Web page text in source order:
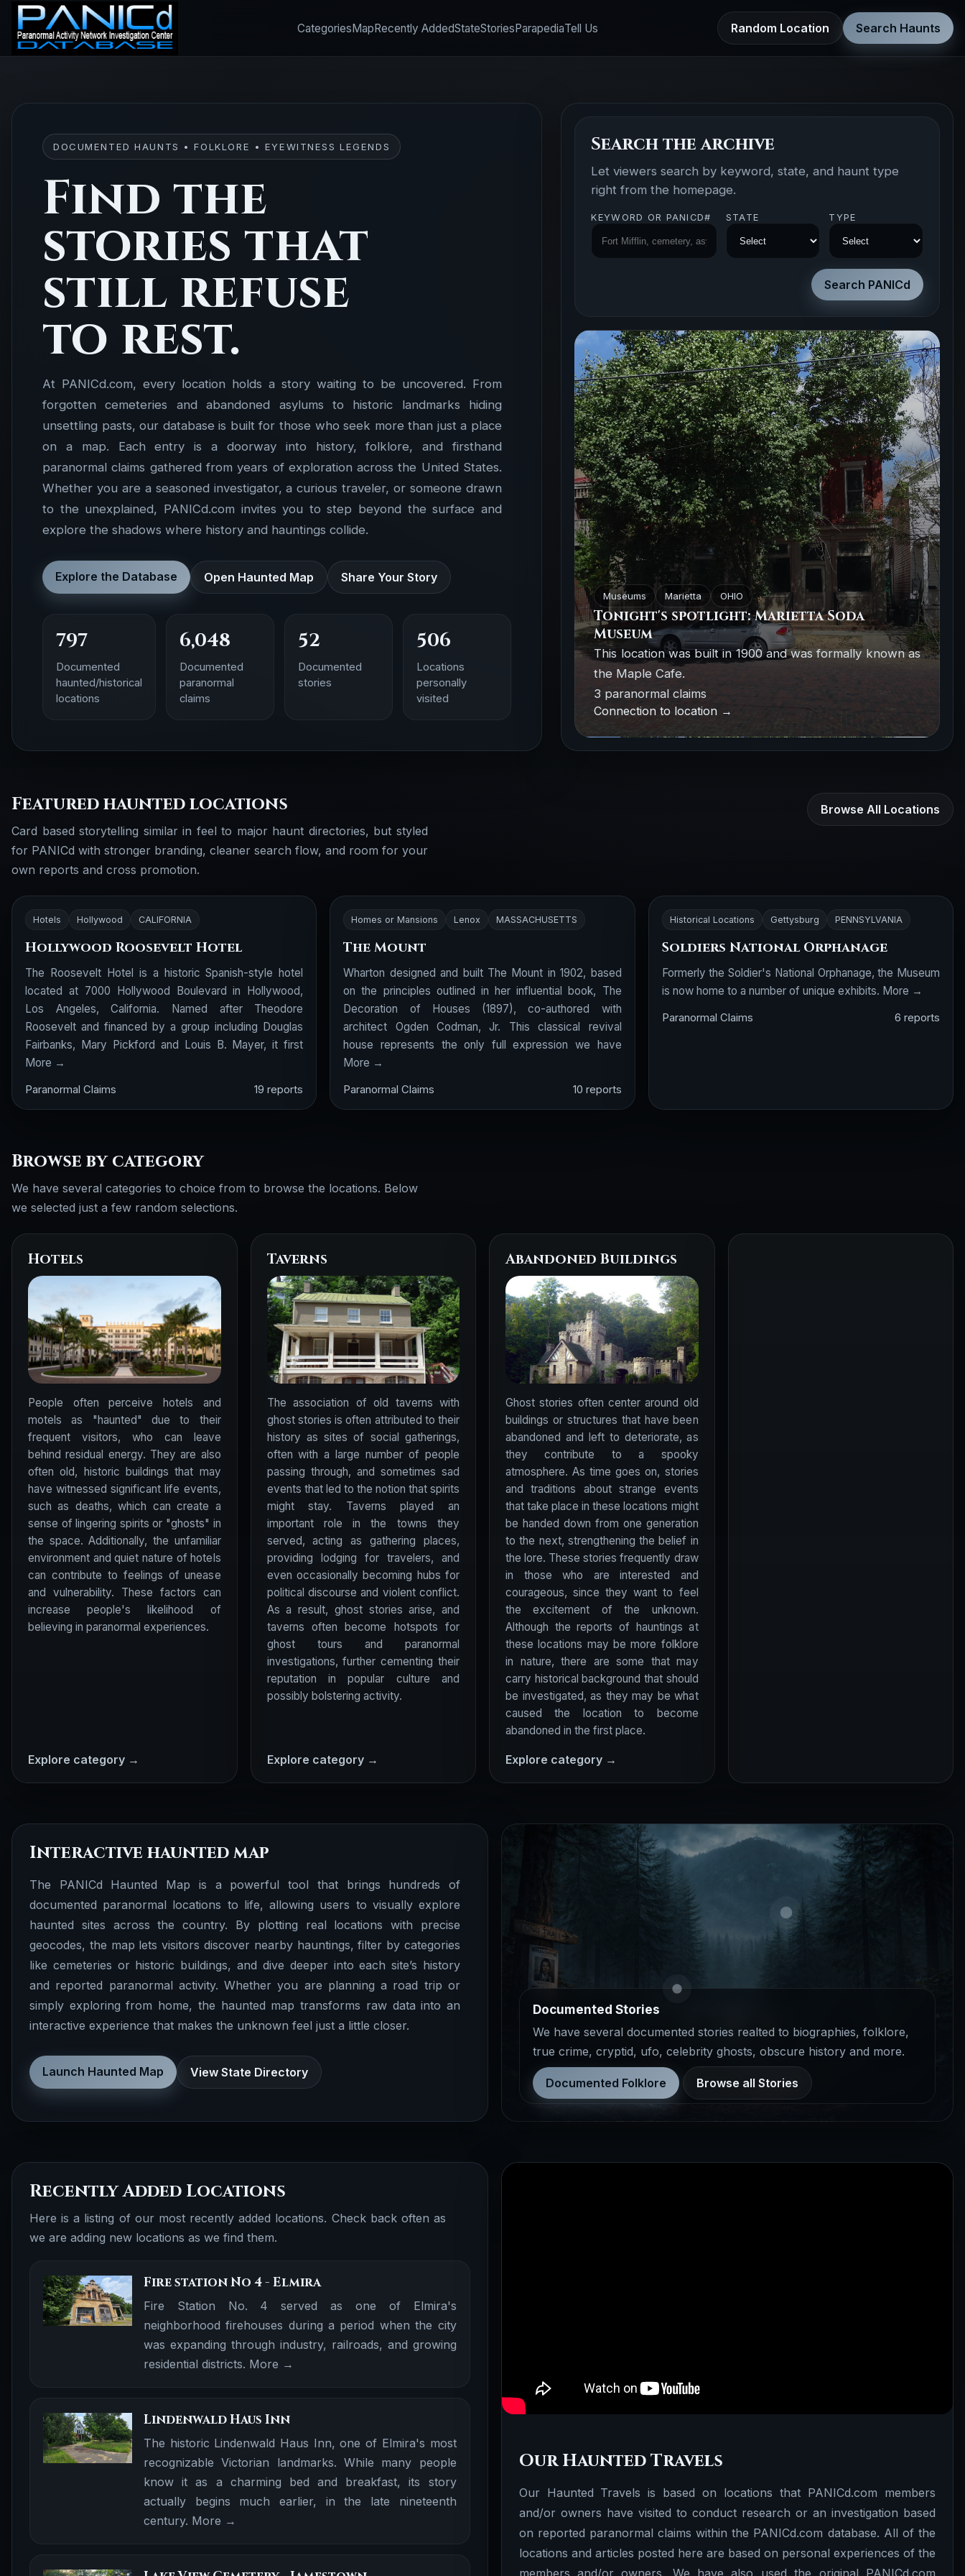
CategoriesMapRecently AddedStateStoriesParapediaTell Us Random Location Search Haunts
DOCUMENTED HAUNTS • FOLKLORE • EYEWITNESS LEGENDS
Find the
stories that
still refuse
to rest.
At PANICd.com, every location holds a story waiting to be uncovered. From
forgotten cemeteries and abandoned asylums to historic landmarks hiding
unsettling pasts, our database is built for those who seek more than just a place
on a map. Each entry is a doorway into history, folklore, and firsthand
paranormal claims gathered from years of exploration across the United States.
Whether you are a seasoned investigator, a curious traveler, or someone drawn
to the unexplained, PANICd.com invites you to step beyond the surface and
explore the shadows where history and hauntings collide.
Explore the Database Open Haunted Map Share Your Story
797
Documented
haunted/historical
locations
6,048
Documented
paranormal
claims
52
Documented
stories
506
Locations
personally
visited
Search the archive
Let viewers search by keyword, state, and haunt type
right from the homepage.
KEYWORD OR PANICD# STATE TYPE
Museums Marietta OHIO
Tonight's spotlight: Marietta Soda
Museum
This location was built in 1900 and was formally known as
the Maple Cafe.
3 paranormal claims
Connection to location →
Featured haunted locations
Card based storytelling similar in feel to major haunt directories, but styled
for PANICd with stronger branding, cleaner search flow, and room for your
own reports and cross promotion.
Browse All Locations
Hotels Hollywood CALIFORNIA
Hollywood Roosevelt Hotel
The Roosevelt Hotel is a historic Spanish-style hotel
located at 7000 Hollywood Boulevard in Hollywood,
Los Angeles, California. Named after Theodore
Roosevelt and financed by a group including Douglas
Fairbanks, Mary Pickford and Louis B. Mayer, it first
More →
Paranormal Claims 19 reports
Homes or Mansions Lenox MASSACHUSETTS
The Mount
Wharton designed and built The Mount in 1902, based
on the principles outlined in her influential book, The
Decoration of Houses (1897), co-authored with
architect Ogden Codman, Jr. This classical revival
house represents the only full expression we have
More →
Paranormal Claims 10 reports
Historical Locations Gettysburg PENNSYLVANIA
Soldiers National Orphanage
Formerly the Soldier's National Orphanage, the Museum
is now home to a number of unique exhibits. More →
Paranormal Claims 6 reports
Browse by category
We have several categories to choice from to browse the locations. Below
we selected just a few random selections.
Hotels
People often perceive hotels and
motels as "haunted" due to their
frequent visitors, who can leave
behind residual energy. They are also
often old, historic buildings that may
have witnessed significant life events,
such as deaths, which can create a
sense of lingering spirits or "ghosts" in
the space. Additionally, the unfamiliar
environment and quiet nature of hotels
can contribute to feelings of unease
and vulnerability. These factors can
increase people's likelihood of
believing in paranormal experiences.
Explore category →
Taverns
The association of old taverns with
ghost stories is often attributed to their
history as sites of social gatherings,
often with a large number of people
passing through, and sometimes sad
events that led to the notion that spirits
might stay. Taverns played an
important role in the towns they
served, acting as gathering places,
providing lodging for travelers, and
even occasionally becoming hubs for
political discourse and violent conflict.
As a result, ghost stories arise, and
taverns often become hotspots for
ghost tours and paranormal
investigations, further cementing their
reputation in popular culture and
possibly bolstering activity.
Explore category →
Abandoned Buildings
Ghost stories often center around old
buildings or structures that have been
abandoned and left to deteriorate, as
they contribute to a spooky
atmosphere. As time goes on, stories
and traditions about strange events
that take place in these locations might
be handed down from one generation
to the next, strengthening the belief in
the lore. These stories frequently draw
in those who are interested and
courageous, since they want to feel
the excitement of the unknown.
Although the reports of hauntings at
these locations may be more folklore
in nature, there are some that may
carry historical background that should
be investigated, as they may be what
caused the location to become
abandoned in the first place.
Explore category →
Interactive haunted map
The PANICd Haunted Map is a powerful tool that brings hundreds of
documented paranormal locations to life, allowing users to visually explore
haunted sites across the country. By plotting real locations with precise
geocodes, the map lets visitors discover nearby hauntings, filter by categories
like cemeteries or historic buildings, and dive deeper into each site’s history
and reported paranormal activity. Whether you are planning a road trip or
simply exploring from home, the haunted map transforms raw data into an
interactive experience that makes the unknown feel just a little closer.
Launch Haunted Map View State Directory
Documented Stories
We have several documented stories realted to biographies, folklore,
true crime, cryptid, ufo, celebrity ghosts, obscure history and more.
Documented Folklore Browse all Stories
Recently Added Locations
Here is a listing of our most recently added locations. Check back often as
we are adding new locations as we find them.
Fire station No 4 - Elmira
Fire Station No. 4 served as one of Elmira's
neighborhood firehouses during a period when the city
was expanding through industry, railroads, and growing
residential districts. More →
Lindenwald Haus Inn
The historic Lindenwald Haus Inn, one of Elmira's most
recognizable Victorian landmarks. While many people
know it as a charming bed and breakfast, its story
actually begins much earlier, in the late nineteenth
century. More →
Our Haunted Travels
Our Haunted Travels is based on locations that PANICd.com members
and/or owners have visited to conduct research or an investigation based
on reported paranormal claims within the PANICd.com database. All of the
locations and articles posted here are based on personal experiences of the
members and/or owners. We have also used the original PANICd.com